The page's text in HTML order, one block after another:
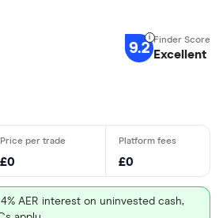
9.2 Excellent
£0 £0
4% AER interest on uninvested cash,